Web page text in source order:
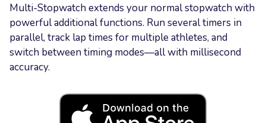
Multi-Stopwatch extends your normal stopwatch with
powerful additional functions. Run several timers in
parallel, track lap times for multiple athletes, and
switch between timing modes—all with millisecond
accuracy.
Message
Send now